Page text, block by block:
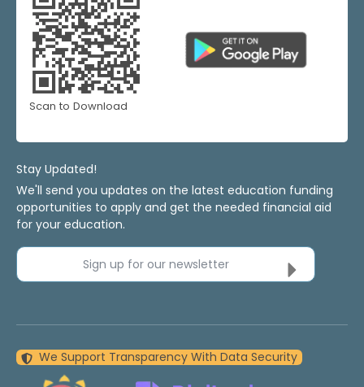
Scan to Download
Stay Updated!
We'll send you updates on the latest education funding
opportunities to apply and get the needed financial aid
for your education.
Sign up for our newsletter
We Support Transparency With Data Security